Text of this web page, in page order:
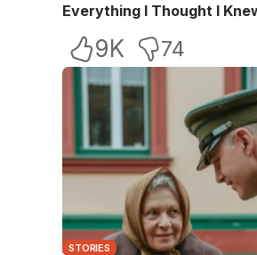
Everything I Thought I
9K 74
STORIES